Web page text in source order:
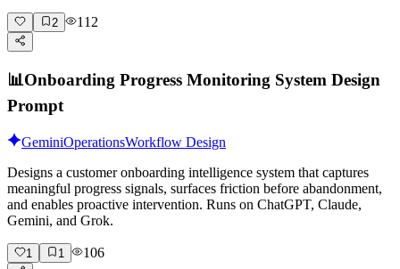
2 112
📊Onboarding Progress Monitoring System Design
Prompt
GeminiOperationsWorkflow Design
Designs a customer onboarding intelligence system that captures
meaningful progress signals, surfaces friction before abandonment,
and enables proactive intervention. Runs on ChatGPT, Claude,
Gemini, and Grok.
1 1 106